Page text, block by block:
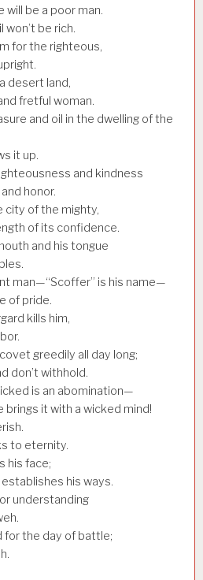
will be a poor man.
won’t be rich.
for the righteous,
desert land,
fretful woman.
and oil in the dwelling of the
it up.
and kindness
honor.
city of the mighty,
of its confidence.
and his tongue
man—“Scoffer” is his name—
of pride.
kills him,
greedily all day long;
don’t withhold.
is an abomination—
brings it with a wicked mind!
to eternity.
his face;
his ways.
understanding
for the day of battle;